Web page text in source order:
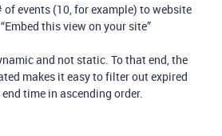
events (10, for example) to website
this view on your site”
and not static. To that end, the
makes it easy to filter out expired
time in ascending order.